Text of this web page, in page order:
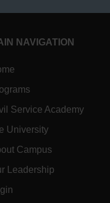
NAVIGATION
Service Academy
University
Campus
Leadership